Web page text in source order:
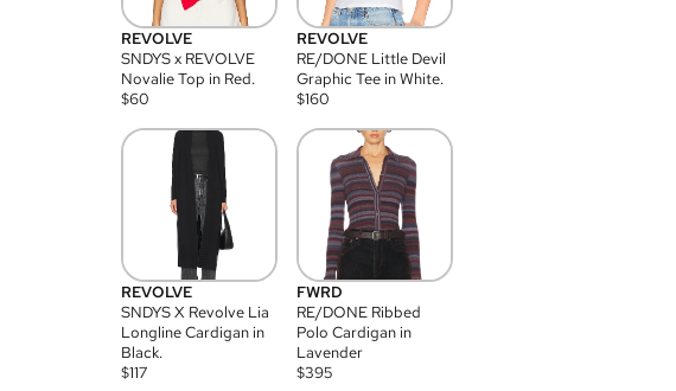
REVOLVE
SNDYS x REVOLVE
Novalie Top in Red.
$60
REVOLVE
RE/DONE Little Devil
Graphic Tee in White.
$160
REVOLVE
SNDYS X Revolve Lia
Longline Cardigan in
Black.
$117
FWRD
RE/DONE Ribbed
Polo Cardigan in
Lavender
$395